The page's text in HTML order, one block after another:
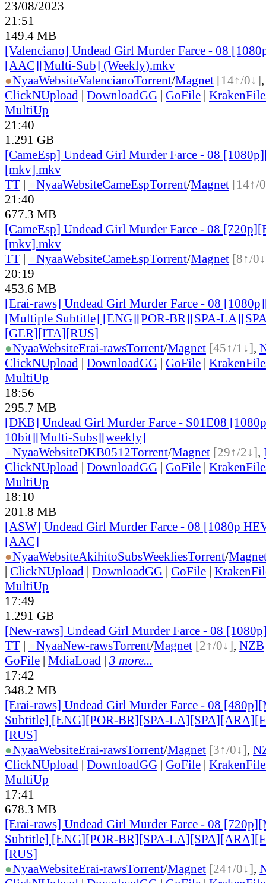
23/08/2023
21:51
149.4 MB
[Valenciano] Undead Girl Murder Farce - 08
[AAC][Multi-Sub] (Weekly).mkv
●NyaaWebsiteValencianoTorrent/Magnet [14↑/0↓]
ClickNUpload | DownloadGG | GoFile |
MultiUp
21:40
1.291 GB
[CameEsp] Undead Girl Murder Farce - 08
[mkv].mkv
TT | NyaaWebsiteCameEspTorrent/Magnet [14↑/
21:40
677.3 MB
[CameEsp] Undead Girl Murder Farce - 08
[mkv].mkv
TT | NyaaWebsiteCameEspTorrent/Magnet [8↑/
20:19
453.6 MB
[Erai-raws] Undead Girl Murder Farce - 08
[Multiple Subtitle] [ENG][POR-BR][SPA-
[GER][ITA][RUS]
●NyaaWebsiteErai-rawsTorrent/Magnet [45↑/1↓],
ClickNUpload | DownloadGG | GoFile |
MultiUp
18:56
295.7 MB
[DKB] Undead Girl Murder Farce - S01E08
10bit][Multi-Subs][weekly]
NyaaWebsiteDKB0512Torrent/Magnet [29↑/2↓],
ClickNUpload | DownloadGG | GoFile |
MultiUp
18:10
201.8 MB
[ASW] Undead Girl Murder Farce - 08 [1080p
[AAC]
●NyaaWebsiteAkihitoSubsWeekliesTorrent/
| ClickNUpload | DownloadGG | GoFile |
MultiUp
17:49
1.291 GB
[New-raws] Undead Girl Murder Farce - 08
TT | NyaaNew-rawsTorrent/Magnet [2↑/0↓], NZB
GoFile | MdiaLoad | 3 more...
17:42
348.2 MB
[Erai-raws] Undead Girl Murder Farce - 08
Subtitle] [ENG][POR-BR][SPA-
[RUS]
●NyaaWebsiteErai-rawsTorrent/Magnet [3↑/0↓],
ClickNUpload | DownloadGG | GoFile |
MultiUp
17:41
678.3 MB
[Erai-raws] Undead Girl Murder Farce - 08
Subtitle] [ENG][POR-BR][SPA-
[RUS]
●NyaaWebsiteErai-rawsTorrent/Magnet [24↑/0↓],